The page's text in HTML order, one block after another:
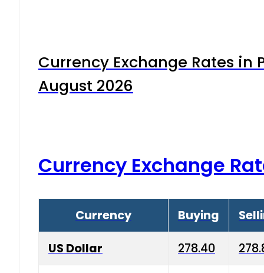
Currency Exchange Rates in
August 2026
Currency Exchange
Currency Buying
US Dollar 278.40